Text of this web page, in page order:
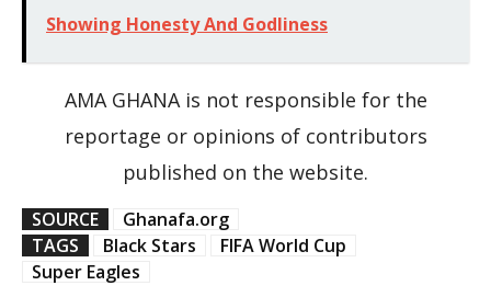
Showing Honesty And Godliness
AMA GHANA is not responsible for the
reportage or opinions of contributors
published on the website.
SOURCE
Ghanafa.org
TAGS
Black Stars
FIFA World Cup
Super Eagles